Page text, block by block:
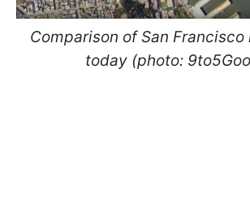
Comparison of San Francisco
today (photo: